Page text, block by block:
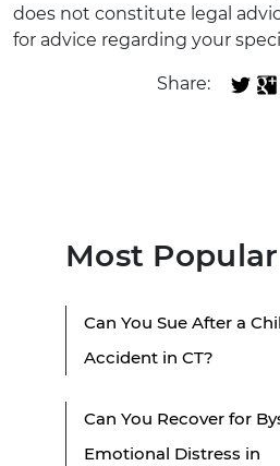
does not constitute legal
for advice regarding your
Share:
Most Popular
Can You Sue After a
Accident in CT?
Can You Recover for
Emotional Distress in